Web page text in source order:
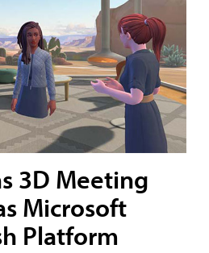
3D Meeting
Microsoft
Platform